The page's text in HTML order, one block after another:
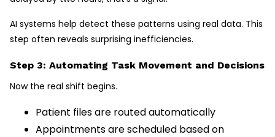
AI systems help detect these patterns using real data. This
step often reveals surprising inefficiencies.
Step 3: Automating Task Movement and Decisions
Now the real shift begins.
Patient files are routed automatically
Appointments are scheduled based on